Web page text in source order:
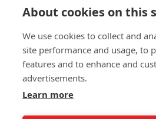
Subscribe to
About cookies on this
We use cookies to collect and
site performance and usage, to
features and to enhance and
advertisements.
Learn more